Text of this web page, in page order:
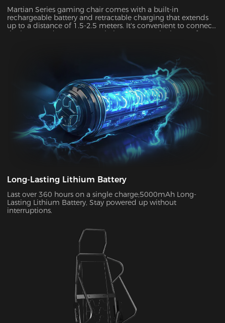
Martian Series gaming chair comes with a built-in
rechargeable battery and retractable charging that extends
up to a distance of 1.5-2.5 meters. It's convenient to connect
the battery adapter to your chair or remove the battery from
This allows you to use your chair in both connected and
Long-Lasting Lithium Battery
Last over 360 hours on a single charge;5000mAh Long-
Lasting Lithium Battery, Stay powered up without
interruptions.